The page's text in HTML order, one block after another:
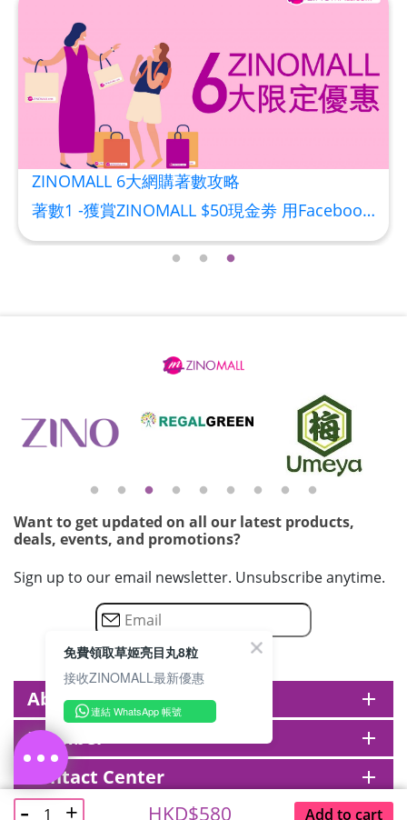
HKD$580 Add to cart
Round Lab 白樺樹水份防曬霜 50ml
(到期日2027年2月)
Maximum 1 additional products allowed
to the cart
HKD$85
HKD$145
ZINOMALL 6大網購著數攻略
著數1 -獲賞ZINOMALL $50現金劵 用Facebook或Email 成功登記做ZINOMALL網購會員，$50現金劵會自動加入閣下ZINOMALL的賬戶，單次購物滿$350，網上付款時即可使用$50優惠劵，只可使用一次。 著數2- 新會員購物滿$680(折實)即減$80, 再送豐富迎新禮物 【迎新禮物優惠劵】會自動加入閣下ZINOMALL的賬戶，新會員單次購物滿$680(折實)，網上付款時使用優惠劵，即減$80及送神秘迎新禮物。 著數3- 新會員購物滿$1088(折實)即減$150, 再送
Want to get updated on all our latest products,
deals, events, and promotions?
Sign up to our email newsletter. Unsubscribe anytime.
About zinomall add
Member add
Contact Center add
@ ZINOMALL 2026. All rights reserved.
免費領取草姬亮目丸8粒
接收ZINOMALL最新優惠
連結 WhatsApp 帳號